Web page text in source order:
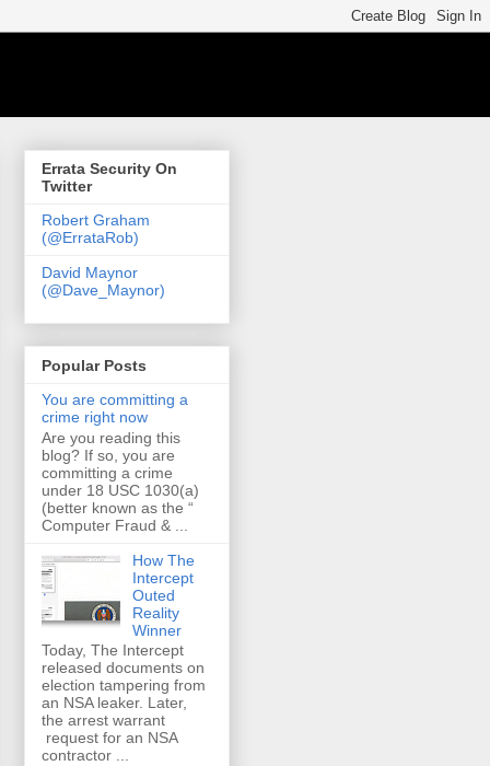
Errata Security On
Twitter
Robert Graham
(@ErrataRob)
David Maynor
(@Dave_Maynor)
Popular Posts
You are committing a
crime right now
Are you reading this
blog? If so, you are
committing a crime
under 18 USC 1030(a)
(better known as the “
Computer Fraud & ...
How The
Intercept
Outed
Reality
Winner
Today, The Intercept
released documents on
election tampering from
an NSA leaker. Later,
the arrest warrant
request for an NSA
contractor ...